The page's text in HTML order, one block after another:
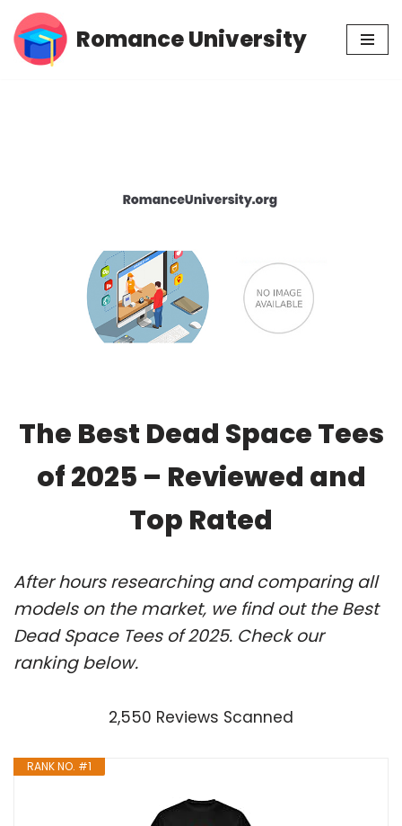
Skip
Romance University
The Best Dead Space Tees
of 2025 – Reviewed and
Top Rated
After hours researching and comparing all
models on the market, we find out the Best
Dead Space Tees of 2025. Check our
ranking below.
2,550 Reviews Scanned
RANK NO. #1